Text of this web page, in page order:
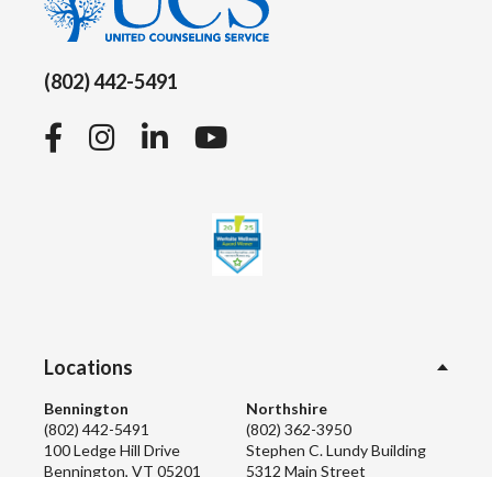
(802) 442-5491
Facebook
Instagram
LinkedInYouTube
Locations
Bennington
(802) 442-5491
100 Ledge Hill Drive
Bennington, VT 05201
Northshire
(802) 362-3950
Stephen C. Lundy Building
5312 Main Street